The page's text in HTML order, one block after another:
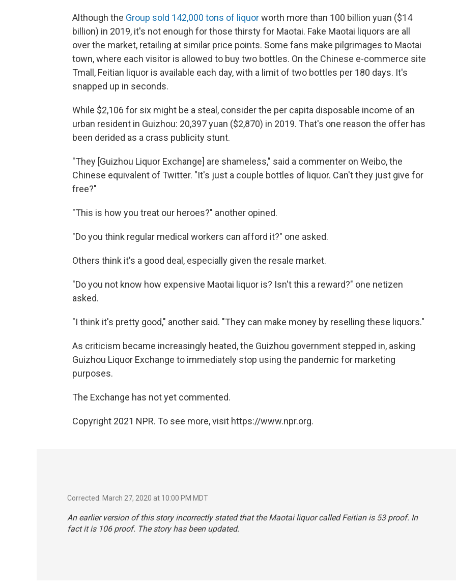
Although the Group sold 142,000 tons of liquorworth more than 100 billion yuan ($14
billion) in 2019, it's not enough for those thirsty for Maotai. Fake Maotai liquors are all
over the market, retailing at similar price points. Some fans make pilgrimages to Maotai
town, where each visitor is allowed to buy two bottles. On the Chinese e-commerce site
Tmall, Feitian liquor is available each day, with a limit of two bottles per 180 days. It's
snapped up in seconds.
While $2,106 for six might be a steal, consider the per capita disposable income of an
urban resident in Guizhou: 20,397 yuan ($2,870) in 2019. That's one reason the offer has
been derided as a crass publicity stunt.
"They [Guizhou Liquor Exchange] are shameless," said a commenter on Weibo, the
Chinese equivalent of Twitter. "It's just a couple bottles of liquor. Can't they just give for
free?"
"This is how you treat our heroes?" another opined.
"Do you think regular medical workers can afford it?" one asked.
Others think it's a good deal, especially given the resale market.
"Do you not know how expensive Maotai liquor is? Isn't this a reward?" one netizen
asked.
"I think it's pretty good," another said. "They can make money by reselling these liquors."
As criticism became increasingly heated, the Guizhou government stepped in, asking
Guizhou Liquor Exchange to immediately stop using the pandemic for marketing
purposes.
The Exchange has not yet commented.
Copyright 2021 NPR. To see more, visit https://www.npr.org.
Corrected: March 27, 2020 at 10:00 PM MDT
An earlier version of this story incorrectly stated that the Maotai liquor called Feitian is 53 proof. In
fact it is 106 proof. The story has been updated.